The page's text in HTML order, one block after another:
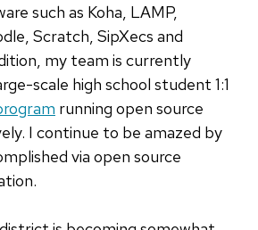
such as Koha, LAMP,
Scratch, SipXecs and
my team is currently
scale high school student 1:1
running open source
I continue to be amazed by
via open source